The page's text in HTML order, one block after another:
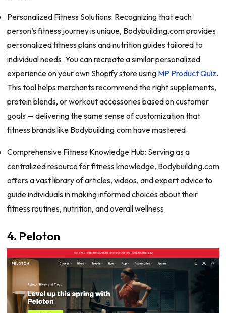
Personalized Fitness Solutions: Recognizing that each
person’s fitness journey is unique, Bodybuilding.com provides
personalized fitness plans and nutrition guides tailored to
individual needs. You can recreate a similar personalized
experience on your own Shopify store using MP Product Quiz.
This tool helps merchants recommend the right supplements,
protein blends, or workout accessories based on customer
goals — delivering the same sense of customization that
fitness brands like Bodybuilding.com have mastered.
Comprehensive Fitness Knowledge Hub: Serving as a
centralized resource for fitness knowledge, Bodybuilding.com
offers a vast library of articles, videos, and expert advice to
guide individuals in making informed choices about their
fitness routines, nutrition, and overall wellness.
4. Peloton